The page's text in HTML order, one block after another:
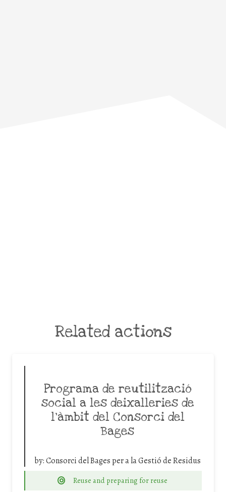
Related actions
Programa de reutilització
social a les deixalleries de
l’àmbit del Consorci del
Bages
by:Consorci del Bages per a la Gestió de Residus
Reuse and preparing for reuse